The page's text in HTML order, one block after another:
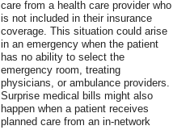
care from a health care provider who
is not included in their insurance
coverage. This situation could arise
in an emergency when the patient
has no ability to select the
emergency room, treating
physicians, or ambulance providers.
Surprise medical bills might also
happen when a patient receives
planned care from an in-network